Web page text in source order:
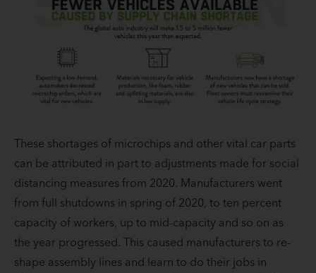
These shortages of microchips and other vital car parts
can be attributed in part to adjustments made for social
distancing measures from 2020. Manufacturers went
from full shutdowns in spring of 2020, to ten percent
capacity of workers, up to mid-capacity and so on as
the year progressed. This caused manufacturers to re-
shape assembly lines and learn to do their jobs in